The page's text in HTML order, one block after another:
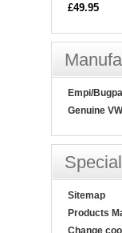
£49.95
Empi/
Genuine VW
Special
Sitemap
Products
Change